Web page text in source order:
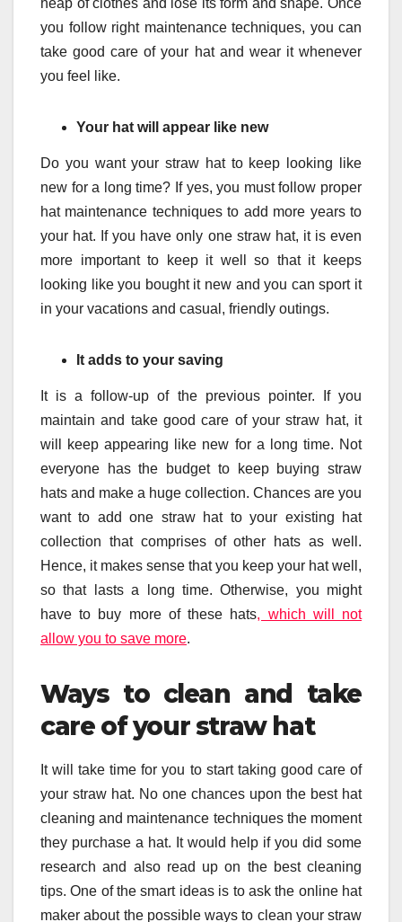
heap of clothes and lose its form and shape. Once
you follow right maintenance techniques, you can
take good care of your hat and wear it whenever
you feel like.
Your hat will appear like new
Do you want your straw hat to keep looking like
new for a long time? If yes, you must follow proper
hat maintenance techniques to add more years to
your hat. If you have only one straw hat, it is even
more important to keep it well so that it keeps
looking like you bought it new and you can sport it
in your vacations and casual, friendly outings.
It adds to your saving
It is a follow-up of the previous pointer. If you
maintain and take good care of your straw hat, it
will keep appearing like new for a long time. Not
everyone has the budget to keep buying straw
hats and make a huge collection. Chances are you
want to add one straw hat to your existing hat
collection that comprises of other hats as well.
Hence, it makes sense that you keep your hat well,
so that lasts a long time. Otherwise, you might
have to buy more of these hats, which will not
allow you to save more.
Ways to clean and take
care of your straw hat
It will take time for you to start taking good care of
your straw hat. No one chances upon the best hat
cleaning and maintenance techniques the moment
they purchase a hat. It would help if you did some
research and also read up on the best cleaning
tips. One of the smart ideas is to ask the online hat
maker about the possible ways to clean your straw